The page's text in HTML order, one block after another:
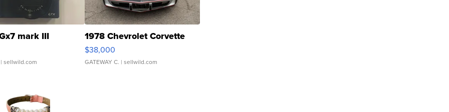
mark III
| sellwild.com
1978 Chevrolet Corvette
$38,000
GATEWAY C. | sellwild.com